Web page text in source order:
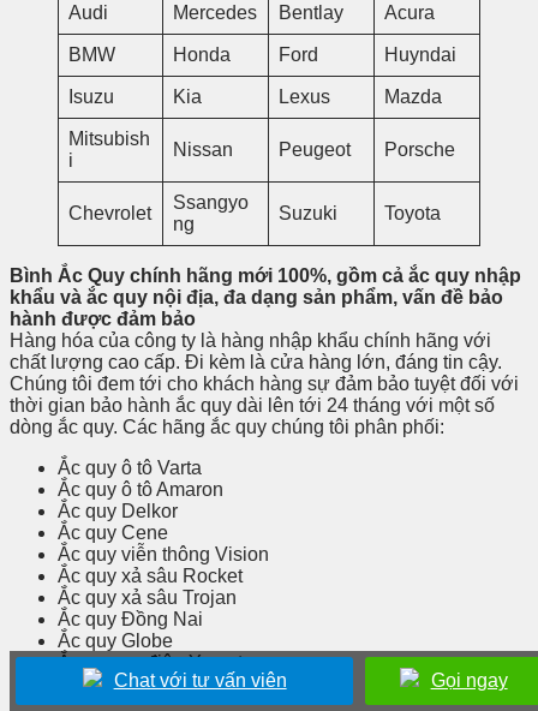
Audi Mercedes Bentlay Acura
BMW Honda Ford Huyndai
Isuzu Kia Lexus Mazda
Mitsubish
i
Nissan Peugeot Porsche
Chevrolet
Ssangyo
ng
Suzuki Toyota
Bình Ắc Quy chính hãng mới 100%, gồm cả ắc quy nhập
khẩu và ắc quy nội địa, đa dạng sản phẩm, vấn đề bảo
hành được đảm bảo
Hàng hóa của công ty là hàng nhập khẩu chính hãng với
chất lượng cao cấp. Đi kèm là cửa hàng lớn, đáng tin cậy.
Chúng tôi đem tới cho khách hàng sự đảm bảo tuyệt đối với
thời gian bảo hành ắc quy dài lên tới 24 tháng với một số
dòng ắc quy. Các hãng ắc quy chúng tôi phân phối:
Ắc quy ô tô Varta
Ắc quy ô tô Amaron
Ắc quy Delkor
Ắc quy Cene
Ắc quy viễn thông Vision
Ắc quy xả sâu Rocket
Ắc quy xả sâu Trojan
Ắc quy Đồng Nai
Ắc quy Globe
Ắc quy xe điện Yamato
Ắc quy viễn thông Long
Chat với tư vấn viên Gọi ngay